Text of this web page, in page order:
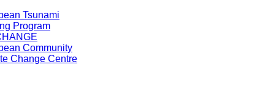
Tsunami
Program
Community
Change Centre